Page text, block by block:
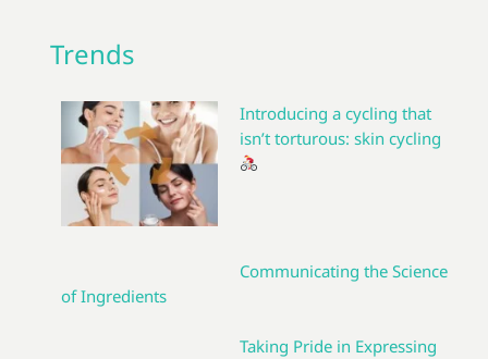
Trends
Introducing a cycling that
isn’t torturous: skin cycling
Communicating the Science
of Ingredients
Taking Pride in Expressing